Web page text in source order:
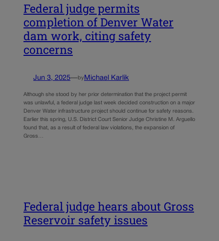
Federal judge permits
completion of Denver Water
dam work, citing safety
concerns
Jun 3, 2025—by Michael Karlik
Although she stood by her prior determination that the project permit
was unlawful, a federal judge last week decided construction on a major
Denver Water infrastructure project should continue for safety reasons.
Earlier this spring, U.S. District Court Senior Judge Christine M. Arguello
found that, as a result of federal law violations, the expansion of
Gross…
Federal judge hears about Gross
Reservoir safety issues